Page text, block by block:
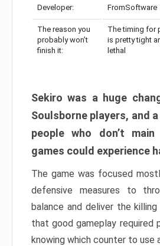
Developer: FromSoftware
The reason you
probably won’t
finish it:
The timing for
is pretty tight
lethal
Sekiro was a huge
Soulsborne players, and
people who don’t main
games could experience
The game was focused
defensive measures to
balance and deliver the
that good gameplay required
knowing which counter to use